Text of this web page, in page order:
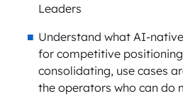
Leaders
Understand what AI-
for competitive
consolidating, use cases
the operators who can do